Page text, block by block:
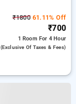
₹180061.11% Off
₹700
1 Room For 4 Hour
(exclusive Of Taxes & Fees)